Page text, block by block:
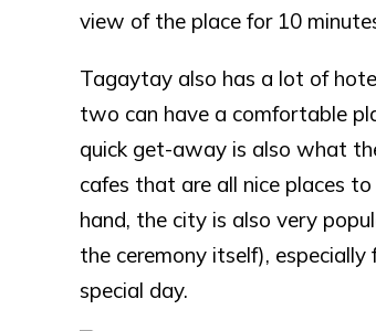
view of the place for 10
Tagaytay also has a lot of
two can have a comfortable
quick get-away is also what
cafes that are all nice places
hand, the city is also very
the ceremony itself),
special day.